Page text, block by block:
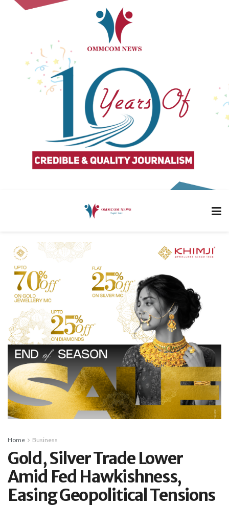
Home Business
Gold, Silver Trade Lower
Amid Fed Hawkishness,
Easing Geopolitical Tensions